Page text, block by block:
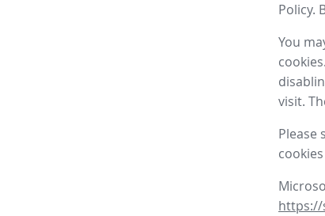
Policy.
You
visit.
Please
https://